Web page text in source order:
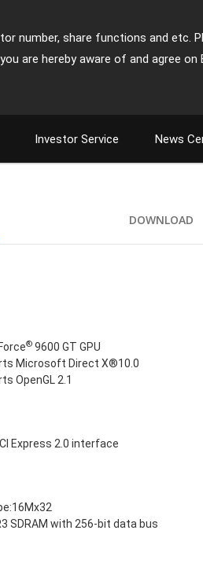
number, share functions and etc.
are hereby aware of and agree on
Investor Service News
DOWNLOAD
® 9600 GT GPU
Microsoft Direct X®10.0
OpenGL 2.1
Express 2.0 interface
SDRAM with 256-bit data bus